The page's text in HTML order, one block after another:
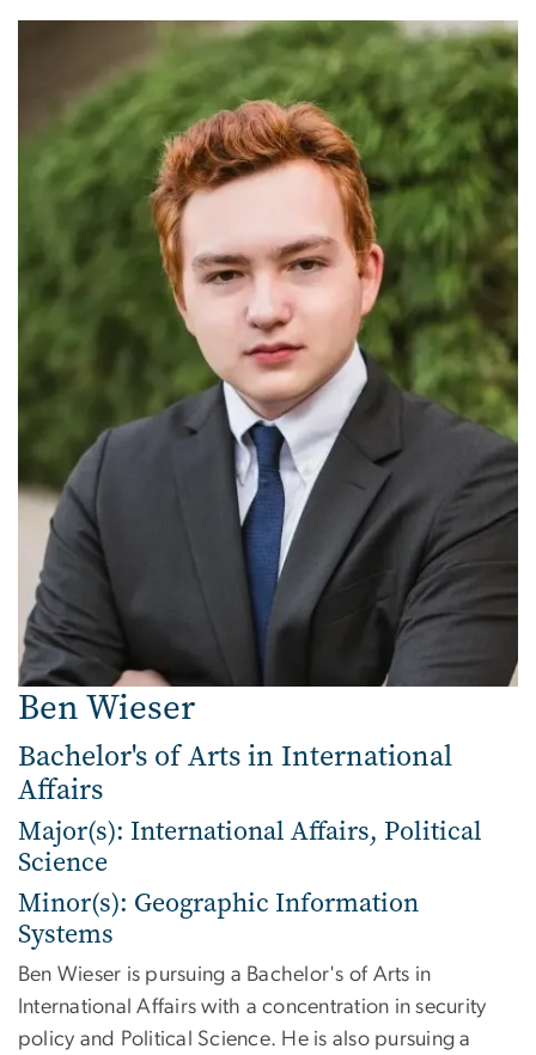
Ben Wieser
Bachelor's of Arts in International
Affairs
Major(s): International Affairs, Political
Science
Minor(s): Geographic Information
Systems
Ben Wieser is pursuing a Bachelor's of Arts in
International Affairs with a concentration in security
policy and Political Science. He is also pursuing a